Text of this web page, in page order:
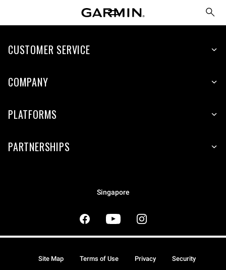
CUSTOMER SERVICE
COMPANY
PLATFORMS
PARTNERSHIPS
Singapore
Site Map Terms of Use Privacy Security